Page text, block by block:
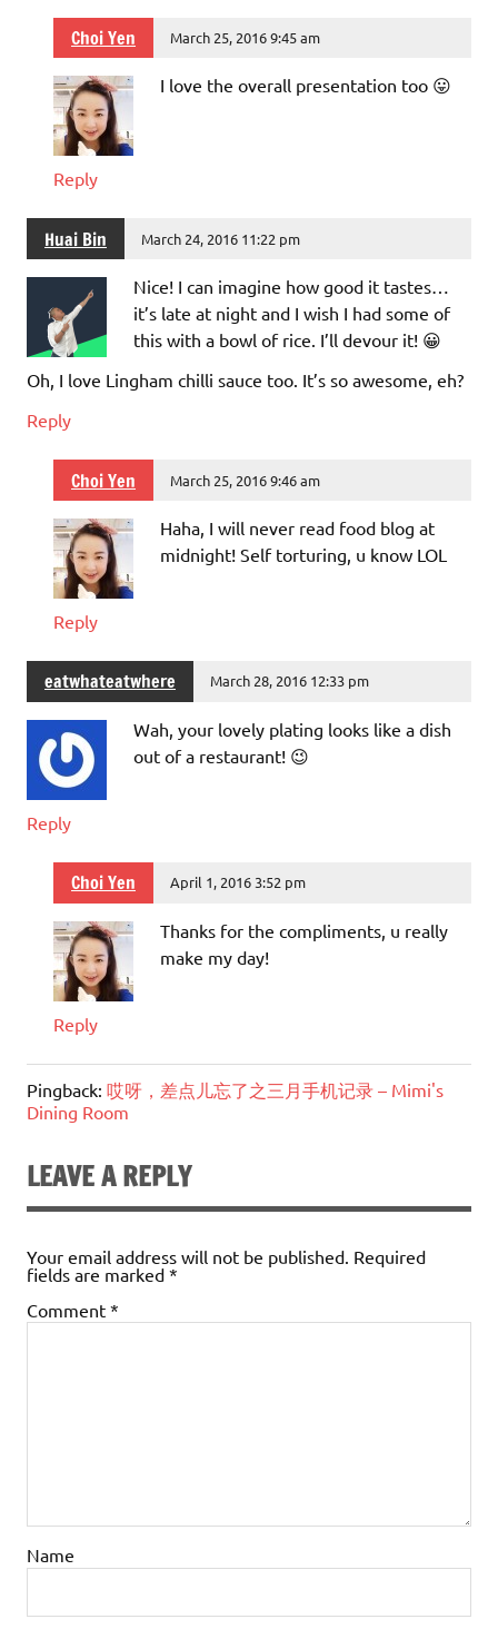
Choi Yen March 25, 2016 9:45 am
I love the overall presentation too 😛
Reply
Huai Bin March 24, 2016 11:22 pm
Nice! I can imagine how good it tastes…
it’s late at night and I wish I had some of
this with a bowl of rice. I’ll devour it! 😀
Oh, I love Lingham chilli sauce too. It’s so awesome, eh?
Reply
Choi Yen March 25, 2016 9:46 am
Haha, I will never read food blog at
midnight! Self torturing, u know LOL
Reply
eatwhateatwhere March 28, 2016 12:33 pm
Wah, your lovely plating looks like a dish
out of a restaurant! 😉
Reply
Choi Yen April 1, 2016 3:52 pm
Thanks for the compliments, u really
make my day!
Reply
Pingback: 哎呀，差点儿忘了之三月手机记录 – Mimi's
Dining Room
LEAVE A REPLY
Your email address will not be published. Required
fields are marked *
Comment *
Name